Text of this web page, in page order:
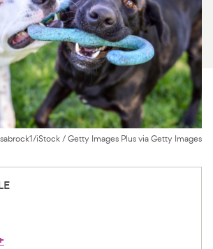
with Chewy’s vet team
iStock / Getty Images Plus via Getty Images